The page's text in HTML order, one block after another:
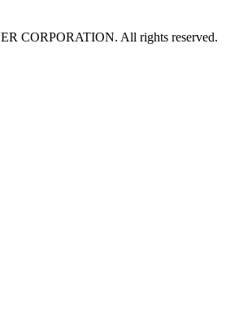
CORPORATION. All rights reserved.